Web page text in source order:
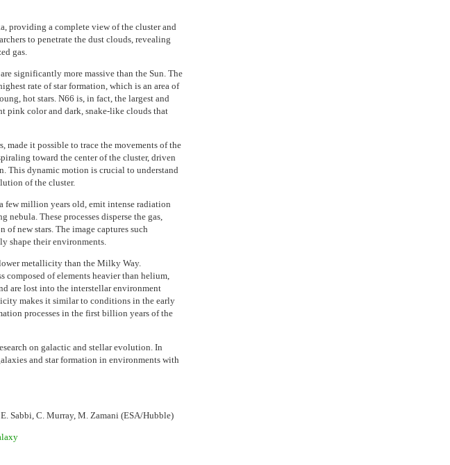
providing a complete view of the cluster and
to penetrate the dust clouds, revealing
gas.
significantly more massive than the Sun. The
rate of star formation, which is an area of
hot stars. N66 is, in fact, the largest and
pink color and dark, snake-like clouds that
made it possible to trace the movements of the
toward the center of the cluster, driven
This dynamic motion is crucial to understand
of the cluster.
few million years old, emit intense radiation
These processes disperse the gas,
new stars. The image captures such
shape their environments.
metallicity than the Milky Way.
composed of elements heavier than helium,
are lost into the interstellar environment
makes it similar to conditions in the early
processes in the first billion years of the
on galactic and stellar evolution. In
and star formation in environments with
Sabbi, C. Murray, M. Zamani (ESA/Hubble)